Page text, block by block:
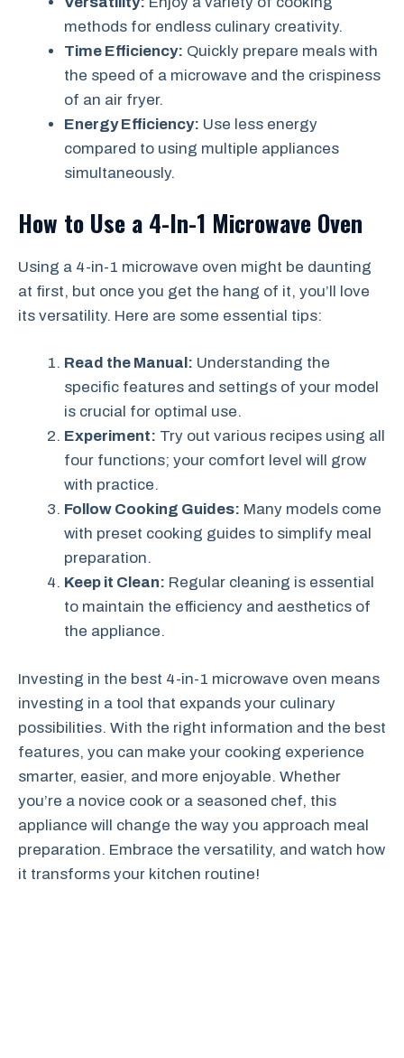
methods for endless culinary creativity.
Time Efficiency: Quickly prepare meals with
the speed of a microwave and the crispiness
of an air fryer.
Energy Efficiency: Use less energy
compared to using multiple appliances
simultaneously.
How to Use a 4-In-1 Microwave Oven
Using a 4-in-1 microwave oven might be daunting
at first, but once you get the hang of it, you’ll love
its versatility. Here are some essential tips:
Read the Manual: Understanding the
specific features and settings of your model
is crucial for optimal use.
Experiment: Try out various recipes using all
four functions; your comfort level will grow
with practice.
Follow Cooking Guides: Many models come
with preset cooking guides to simplify meal
preparation.
Keep it Clean: Regular cleaning is essential
to maintain the efficiency and aesthetics of
the appliance.
Investing in the best 4-in-1 microwave oven means
investing in a tool that expands your culinary
possibilities. With the right information and the best
features, you can make your cooking experience
smarter, easier, and more enjoyable. Whether
you’re a novice cook or a seasoned chef, this
appliance will change the way you approach meal
preparation. Embrace the versatility, and watch how
it transforms your kitchen routine!